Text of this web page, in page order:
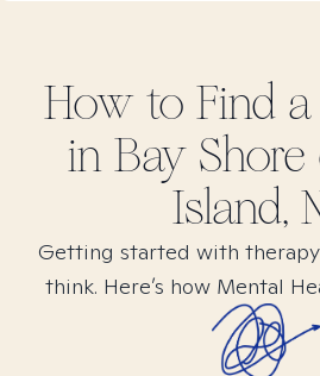
How to Find a
in Bay
Island,
Getting started with
think. Here’s how Mental